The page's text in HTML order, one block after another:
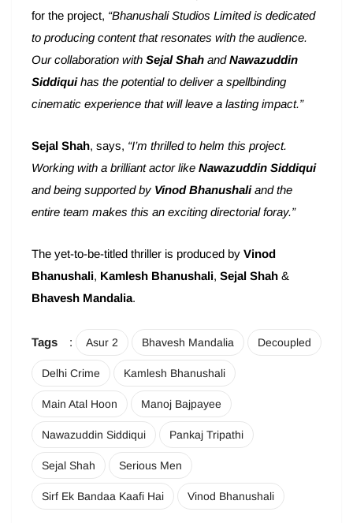
for the project, “Bhanushali Studios Limited is dedicated
to producing content that resonates with the audience.
Our collaboration with Sejal Shah andNawazuddin
Siddiquihas the potential to deliver a spellbinding
cinematic experience that will leave a lasting impact.”
Sejal Shah, says, “I’m thrilled to helm this project.
Working with a brilliant actor like Nawazuddin Siddiqui
and being supported by Vinod Bhanushaliand the
entire team makes this an exciting directorial foray.”
The yet-to-be-titled thriller is produced by Vinod
Bhanushali, Kamlesh Bhanushali, Sejal Shah &
Bhavesh Mandalia.
Tags : Asur 2 Bhavesh Mandalia Decoupled
Delhi Crime Kamlesh Bhanushali
Main Atal Hoon Manoj Bajpayee
Nawazuddin Siddiqui Pankaj Tripathi
Sejal Shah Serious Men
Sirf Ek Bandaa Kaafi Hai Vinod Bhanushali